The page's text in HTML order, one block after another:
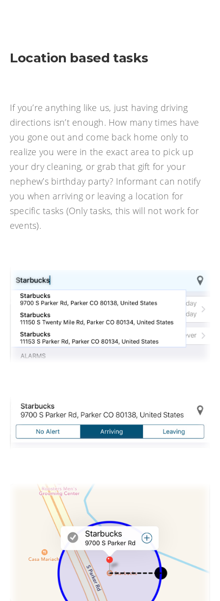
Location based tasks
If you’re anything like us, just having driving
directions isn’t enough. How many times have
you gone out and come back home only to
realize you were in the exact area to pick up
your dry cleaning, or grab that gift for your
nephew’s birthday party? Informant can notify
you when arriving or leaving a location for
specific tasks (Only tasks, this will not work for
events).